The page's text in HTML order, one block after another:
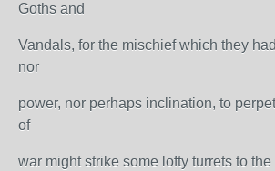
Goths and
Vandals, for the mischief which they
nor
power, nor perhaps inclination, to
of
war might strike some lofty turrets to